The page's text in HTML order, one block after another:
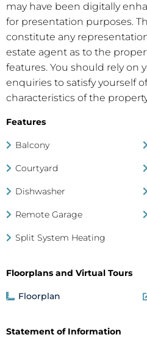
may have been digitally
for presentation purposes.
constitute any
estate agent as to the
features. You should rely on
enquiries to satisfy yourself
characteristics of the
Features
Balcony
Courtyard
Dishwasher
Remote Garage
Split System Heating
Floorplans and Virtual Tours
Floorplan
Statement of Information